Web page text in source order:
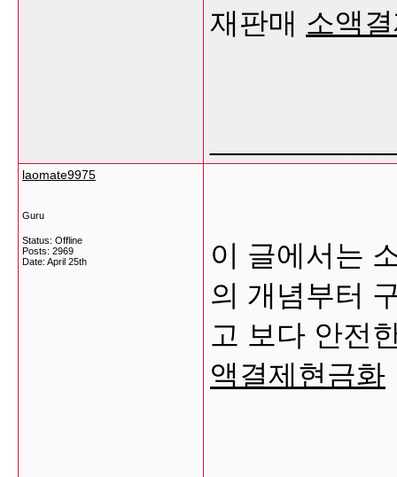
재판매 소액
laomate9975
Guru
Status: Offline
Posts: 2969
Date: April 25th
이 글에서는
의 개념부터
고 보다 안전
액결제현금화